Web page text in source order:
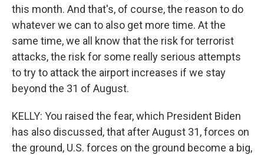
this month. And that's, of course, the reason to do
whatever we can to also get more time. At the
same time, we all know that the risk for terrorist
attacks, the risk for some really serious attempts
to try to attack the airport increases if we stay
beyond the 31 of August.
KELLY: You raised the fear, which President Biden
has also discussed, that after August 31, forces on
the ground, U.S. forces on the ground become a big,